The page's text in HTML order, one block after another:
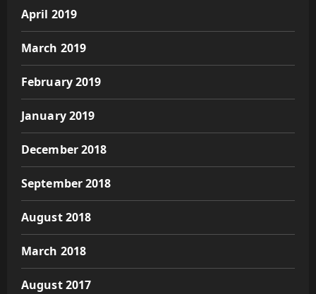
April 2019
March 2019
February 2019
January 2019
December 2018
September 2018
August 2018
March 2018
August 2017